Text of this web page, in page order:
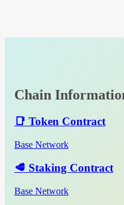
Chain
📑 Token Contract
Base Network
🥩 Staking Contract
Base Network